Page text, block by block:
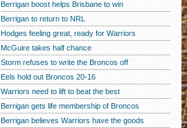
Berrigan boost helps Brisbane to win
Berrigan to return to NRL
Hodges feeling great, ready for Warriors
McGuire takes half chance
Storm refuses to write the Broncos off
Eels hold out Broncos 20-16
Warriors need to lift to beat the best
Berrigan gets life membership of Broncos
Berrigan believes Warriors have the goods